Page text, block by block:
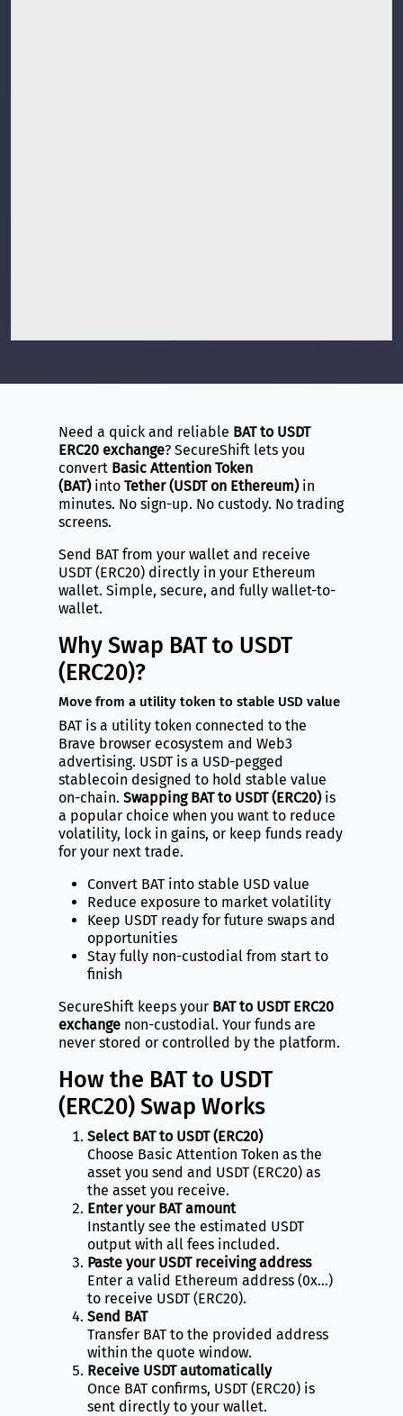
Need a quick and reliable BAT to USDT
ERC20 exchange? SecureShift lets you
convert Basic Attention Token
(BAT)into Tether (USDT on Ethereum)in
minutes. No sign-up. No custody. No trading
screens.
Send BAT from your wallet and receive
USDT (ERC20) directly in your Ethereum
wallet. Simple, secure, and fully wallet-to-
wallet.
Why Swap BAT to USDT
(ERC20)?
Move from a utility token to stable USD value
BAT is a utility token connected to the
Brave browser ecosystem and Web3
advertising. USDT is a USD-pegged
stablecoin designed to hold stable value
on-chain. Swapping BAT to USDT (ERC20)is
a popular choice when you want to reduce
volatility, lock in gains, or keep funds ready
for your next trade.
Convert BAT into stable USD value
Reduce exposure to market volatility
Keep USDT ready for future swaps and
opportunities
Stay fully non-custodial from start to
finish
SecureShift keeps your BAT to USDT ERC20
exchangenon-custodial. Your funds are
never stored or controlled by the platform.
How the BAT to USDT
(ERC20) Swap Works
Select BAT to USDT (ERC20)
Choose Basic Attention Token as the
asset you send and USDT (ERC20) as
the asset you receive.
Enter your BAT amount
Instantly see the estimated USDT
output with all fees included.
Paste your USDT receiving address
Enter a valid Ethereum address (0x…)
to receive USDT (ERC20).
Send BAT
Transfer BAT to the provided address
within the quote window.
Receive USDT automatically
Once BAT confirms, USDT (ERC20) is
sent directly to your wallet.